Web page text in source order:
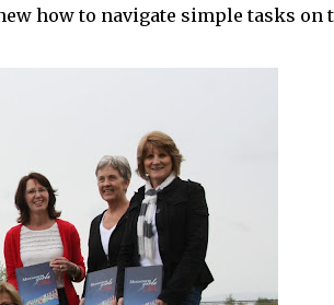
how to navigate simple tasks on